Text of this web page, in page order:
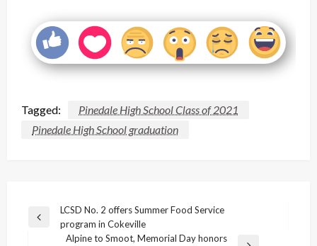
Tagged:
Pinedale High School Class of 2021
Pinedale High School graduation
Post
navigation
Previous
LCSD No. 2 offers Summer Food Service
program in Cokeville
Alpine to Smoot, Memorial Day honors